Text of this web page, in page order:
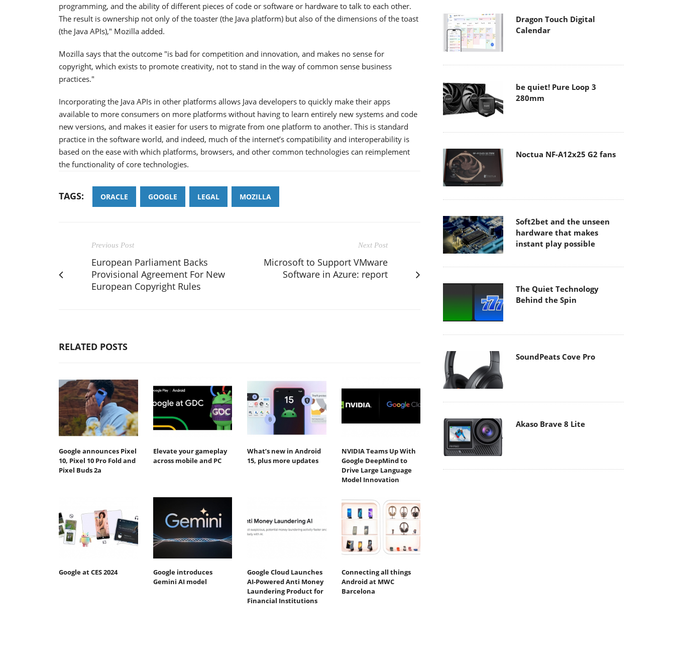
programming, and the ability of different pieces of code or software or hardware to talk to each other.
The result is ownership not only of the toaster (the Java platform) but also of the dimensions of the toast
(the Java APIs)," Mozilla added.
Mozilla says that the outcome "is bad for competition and innovation, and makes no sense for
copyright, which exists to promote creativity, not to stand in the way of common sense business
practices."
Incorporating the Java APIs in other platforms allows Java developers to quickly make their apps
available to more consumers on more platforms without having to learn entirely new systems and code
new versions, and makes it easier for users to migrate from one platform to another. This is standard
practice in the software world, and indeed, much of the internet’s compatibility and interoperability is
based on the ease with which platforms, browsers, and other common technologies can reimplement
the functionality of core technologies.
TAGS: ORACLE GOOGLE LEGAL MOZILLA
Previous Post
European Parliament Backs
Provisional Agreement For New
European Copyright Rules
Next Post
Microsoft to Support VMware
Software in Azure: report
RELATED POSTS
Google announces Pixel
10, Pixel 10 Pro Fold and
Pixel Buds 2a
Elevate your gameplay
across mobile and PC
What’s new in Android
15, plus more updates
NVIDIA Teams Up With
Google DeepMind to
Drive Large Language
Model Innovation
Google at CES 2024
Google introduces
Gemini AI model
Google Cloud Launches
AI-Powered Anti Money
Laundering Product for
Financial Institutions
Connecting all things
Android at MWC
Barcelona
Dragon Touch Digital
Calendar
be quiet! Pure Loop 3
280mm
Noctua NF-A12x25 G2 fans
Soft2bet and the unseen
hardware that makes
instant play possible
The Quiet Technology
Behind the Spin
SoundPeats Cove Pro
Akaso Brave 8 Lite